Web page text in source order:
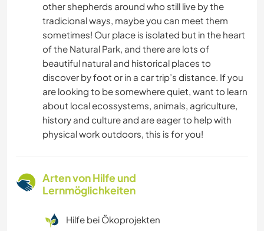
other shepherds around who still live by the
tradicional ways, maybe you can meet them
sometimes! Our place is isolated but in the heart
of the Natural Park, and there are lots of
beautiful natural and historical places to
discover by foot or in a car trip’s distance. If you
are looking to be somewhere quiet, want to learn
about local ecossystems, animals, agriculture,
history and culture and are eager to help with
physical work outdoors, this is for you!
Arten von Hilfe und
Lernmöglichkeiten
Hilfe bei Ökoprojekten